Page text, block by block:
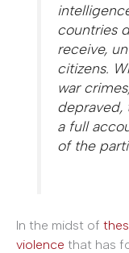
countries
receive,
citizens.
war
depraved,
a full
of the
In the midst of
violence that has